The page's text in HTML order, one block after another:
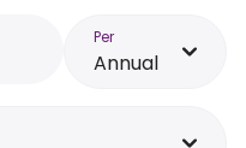
Per
Annual